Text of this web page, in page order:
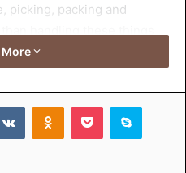
picking, packing and
the work to an
products to
and efficient manner. By
businesses can save on
VKontakteOdnoklassniki
Pocket Skype
Email